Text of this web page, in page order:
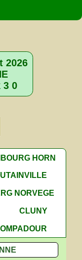
2026
3 0
HORN
NORVEGE
CLUNY